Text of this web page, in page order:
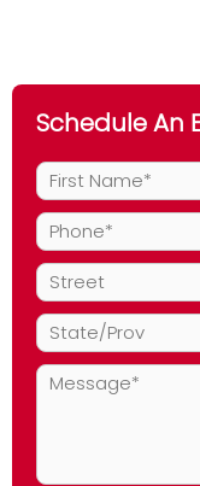
Schedule An